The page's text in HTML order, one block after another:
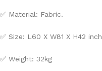
✅ Material: Fabric.
✅ Size: L60 X W81 X H42 inch
✅ Weight: 32kg